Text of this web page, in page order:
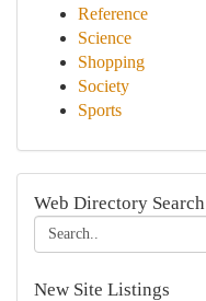
Reference
Science
Shopping
Society
Sports
Web Directory Search
New Site Listings